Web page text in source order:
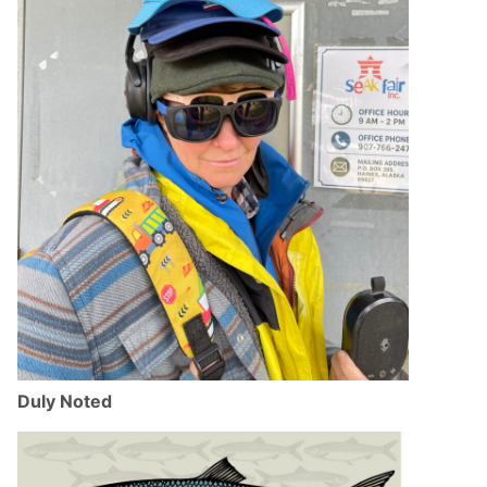
Duly Noted